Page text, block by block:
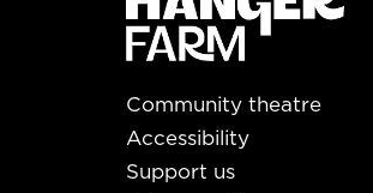
Community theatre
Accessibility
Support us